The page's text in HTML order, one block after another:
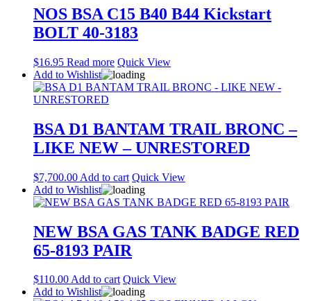
NOS BSA C15 B40 B44 Kickstart
BOLT 40-3183
$16.95 Read more Quick View
Add to Wishlist
BSA D1 BANTAM TRAIL BRONC –
LIKE NEW – UNRESTORED
$7,700.00 Add to cart Quick View
Add to Wishlist
NEW BSA GAS TANK BADGE RED
65-8193 PAIR
$110.00Add to cart Quick View
Add to Wishlist